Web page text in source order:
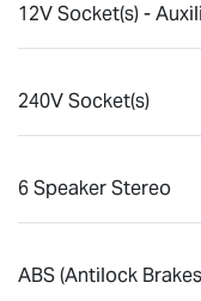
12V Socket(s) -
240V Socket(s)
6 Speaker Stereo
ABS (Antilock